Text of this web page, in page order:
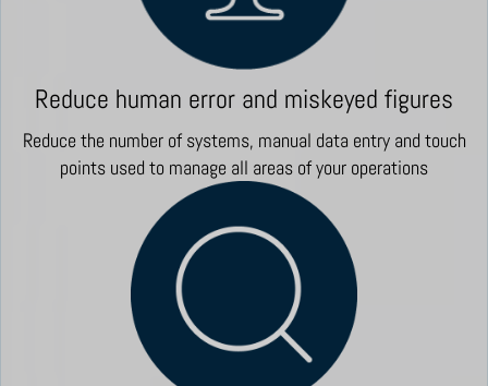
Reduce human error and miskeyed figures
Reduce the number of systems, manual data entry and touch
points used to manage all areas of your operations